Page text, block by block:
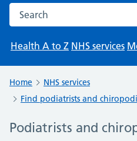
Search the NHS website
Health A to Z NHS services
Home
NHS services
Find podiatrists and
Podiatrists and